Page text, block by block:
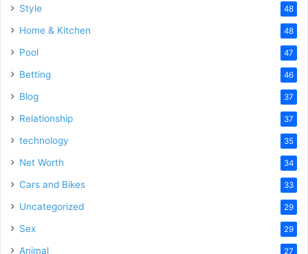
Style 48
Home & Kitchen 48
Pool 47
Betting 46
Blog 37
Relationship 37
technology 35
Net Worth 34
Cars and Bikes 33
Uncategorized 29
Sex 29
Animal 27